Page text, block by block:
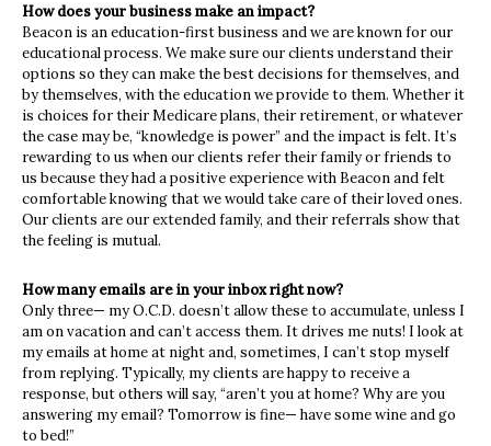
How does your business make an impact?
Beacon is an education-first business and we are known for our
educational process. We make sure our clients understand their
options so they can make the best decisions for themselves, and
by themselves, with the education we provide to them. Whether it
is choices for their Medicare plans, their retirement, or whatever
the case may be, “knowledge is power” and the impact is felt. It’s
rewarding to us when our clients refer their family or friends to
us because they had a positive experience with Beacon and felt
comfortable knowing that we would take care of their loved ones.
Our clients are our extended family, and their referrals show that
the feeling is mutual.
How many emails are in your inbox right now?
Only three— my O.C.D. doesn’t allow these to accumulate, unless I
am on vacation and can’t access them. It drives me nuts! I look at
my emails at home at night and, sometimes, I can’t stop myself
from replying. Typically, my clients are happy to receive a
response, but others will say, “aren’t you at home? Why are you
answering my email? Tomorrow is fine— have some wine and go
to bed!”